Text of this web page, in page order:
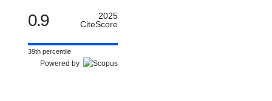
0.9
2025
CiteScore
39th percentile
Powered by